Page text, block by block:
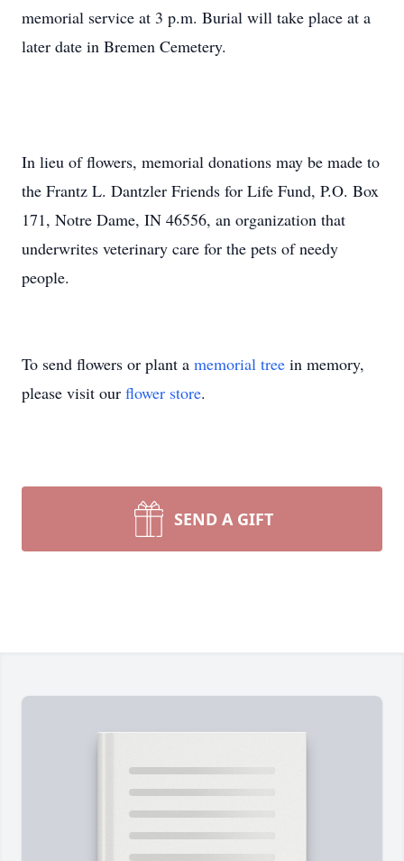
memorial service at 3 p.m. Burial will take place at a
later date in Bremen Cemetery.
In lieu of flowers, memorial donations may be made to
the Frantz L. Dantzler Friends for Life Fund, P.O. Box
171, Notre Dame, IN 46556, an organization that
underwrites veterinary care for the pets of needy
people.
To send flowers or plant a memorial tree in memory,
please visit our flower store.
SEND A GIFT